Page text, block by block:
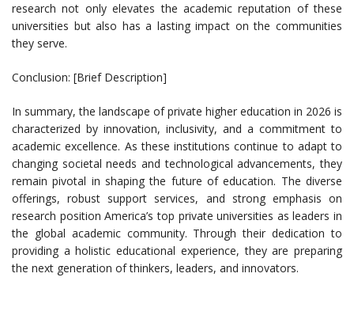
research not only elevates the academic reputation of these
universities but also has a lasting impact on the communities
they serve.
Conclusion: [Brief Description]
In summary, the landscape of private higher education in 2026 is
characterized by innovation, inclusivity, and a commitment to
academic excellence. As these institutions continue to adapt to
changing societal needs and technological advancements, they
remain pivotal in shaping the future of education. The diverse
offerings, robust support services, and strong emphasis on
research position America’s top private universities as leaders in
the global academic community. Through their dedication to
providing a holistic educational experience, they are preparing
the next generation of thinkers, leaders, and innovators.